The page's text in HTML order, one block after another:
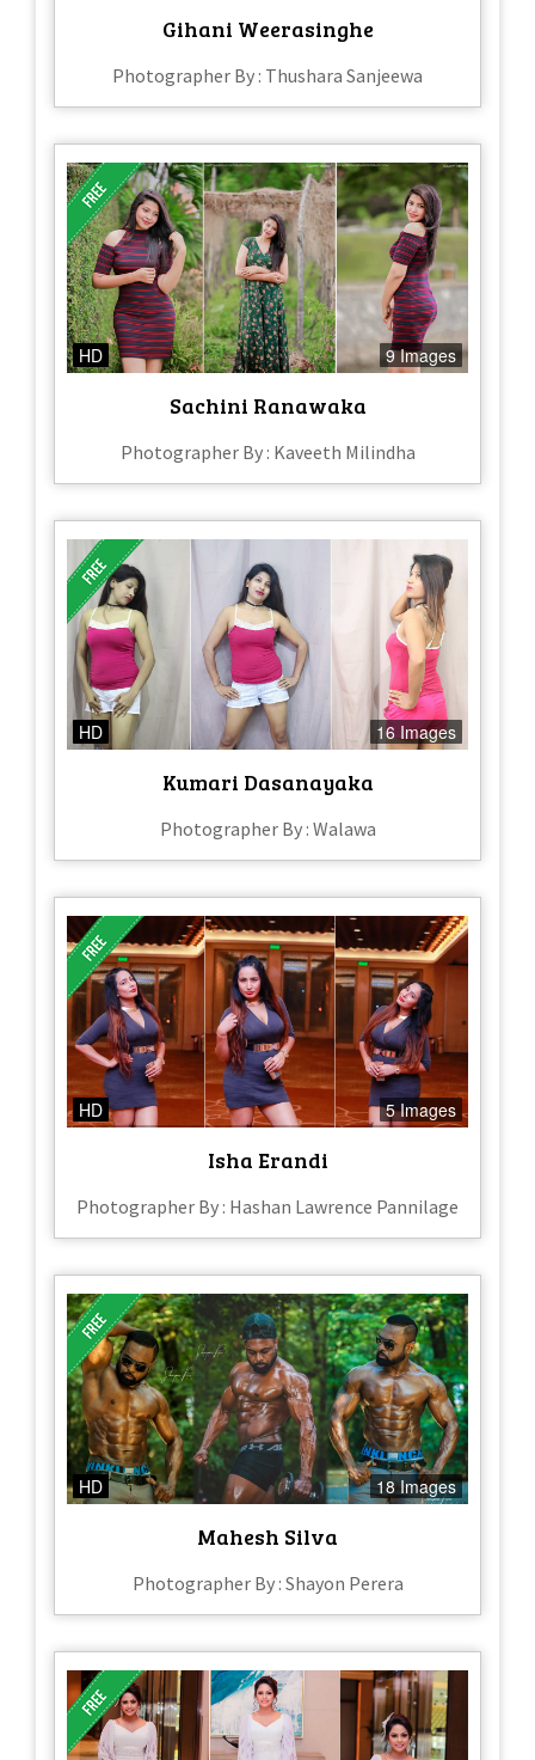
Gihani Weerasinghe
Photographer By : Thushara Sanjeewa
HD 9 Images
Sachini Ranawaka
Photographer By : Kaveeth Milindha
HD 16 Images
Kumari Dasanayaka
Photographer By : Walawa
HD 5 Images
Isha Erandi
Photographer By : Hashan Lawrence Pannilage
HD 18 Images
Mahesh Silva
Photographer By : Shayon Perera